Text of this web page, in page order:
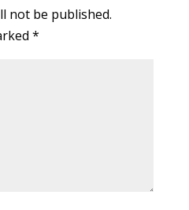
not be published.
*